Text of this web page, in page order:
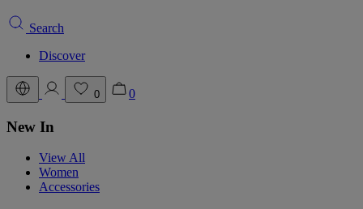
Search
Discover
0 0
New In
View All
Women
Accessories